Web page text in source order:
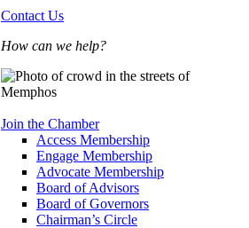
Contact Us
How can we help?
Join the Chamber
Access Membership
Engage Membership
Advocate Membership
Board of Advisors
Board of Governors
Chairman’s Circle